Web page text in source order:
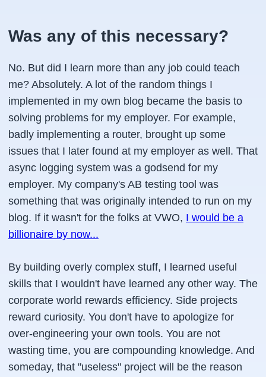
Was any of this necessary?
No. But did I learn more than any job could teach
me? Absolutely. A lot of the random things I
implemented in my own blog became the basis to
solving problems for my employer. For example,
badly implementing a router, brought up some
issues that I later found at my employer as well. That
async logging system was a godsend for my
employer. My company's AB testing tool was
something that was originally intended to run on my
blog. If it wasn't for the folks at VWO, I would be a
billionaire by now...
By building overly complex stuff, I learned useful
skills that I wouldn't have learned any other way. The
corporate world rewards efficiency. Side projects
reward curiosity. You don't have to apologize for
over-engineering your own tools. You are not
wasting time, you are compounding knowledge. And
someday, that "useless" project will be the reason